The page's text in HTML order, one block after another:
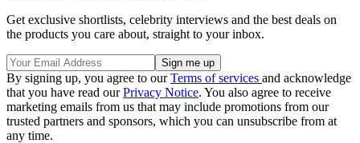
Get exclusive shortlists, celebrity interviews and the best deals on
the products you care about, straight to your inbox.
By signing up, you agree to ourTerms of services and acknowledge
that you have read ourPrivacy Notice. You also agree to receive
marketing emails from us that may include promotions from our
trusted partners and sponsors, which you can unsubscribe from at
any time.